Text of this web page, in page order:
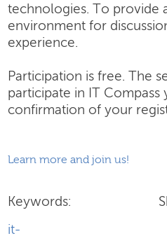
technologies. To provide
environment for
experience.
Participation is free. The
participate in IT
confirmation of your
Learn more and join us!
Keywords:
it-